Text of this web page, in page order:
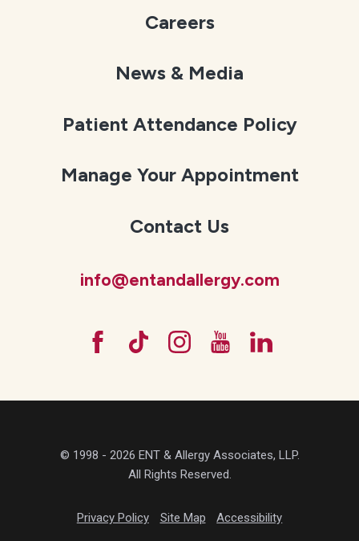
Careers
News & Media
Patient Attendance Policy
Manage Your Appointment
Contact Us
info@entandallergy.com
© 1998 - 2026 ENT & Allergy Associates, LLP.
All Rights Reserved.
Privacy Policy Site Map Accessibility